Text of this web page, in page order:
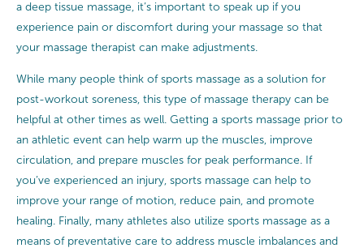
a deep tissue massage, it’s important to speak up if you
experience pain or discomfort during your massage so that
your massage therapist can make adjustments.
While many people think of sports massage as a solution for
post-workout soreness, this type of massage therapy can be
helpful at other times as well. Getting a sports massage prior to
an athletic event can help warm up the muscles, improve
circulation, and prepare muscles for peak performance. If
you’ve experienced an injury, sports massage can help to
improve your range of motion, reduce pain, and promote
healing. Finally, many athletes also utilize sports massage as a
means of preventative care to address muscle imbalances and